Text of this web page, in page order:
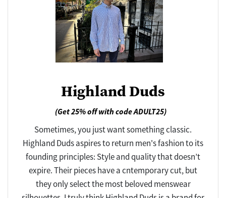
Highland Duds
(Get 25% off with code ADULT25)
Sometimes, you just want something classic.
Highland Duds aspires to return men's fashion to its
founding principles: Style and quality that doesn’t
expire. Their pieces have a cntemporary cut, but
they only select the most beloved menswear